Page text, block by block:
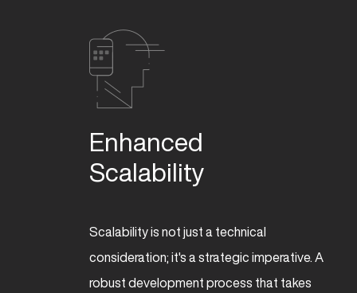
Enhanced
Scalability
Scalability is not just a technical
consideration; it's a strategic imperative. A
robust development process that takes